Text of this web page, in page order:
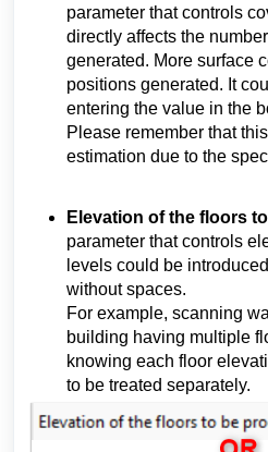
parameter that controls
directly affects the
generated. More surface
positions generated. It
entering the value in the
Please remember that
estimation due to the
Elevation of the floors
parameter that controls
levels could be
without spaces.
For example, scanning
building having multiple
knowing each floor
to be treated separately.